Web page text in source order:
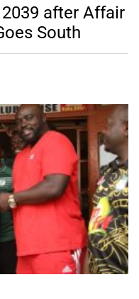
after Affair
South